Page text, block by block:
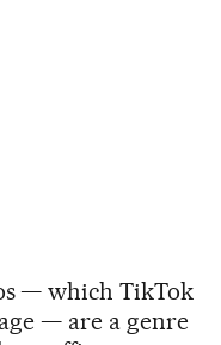
— which TikTok
— are a genre